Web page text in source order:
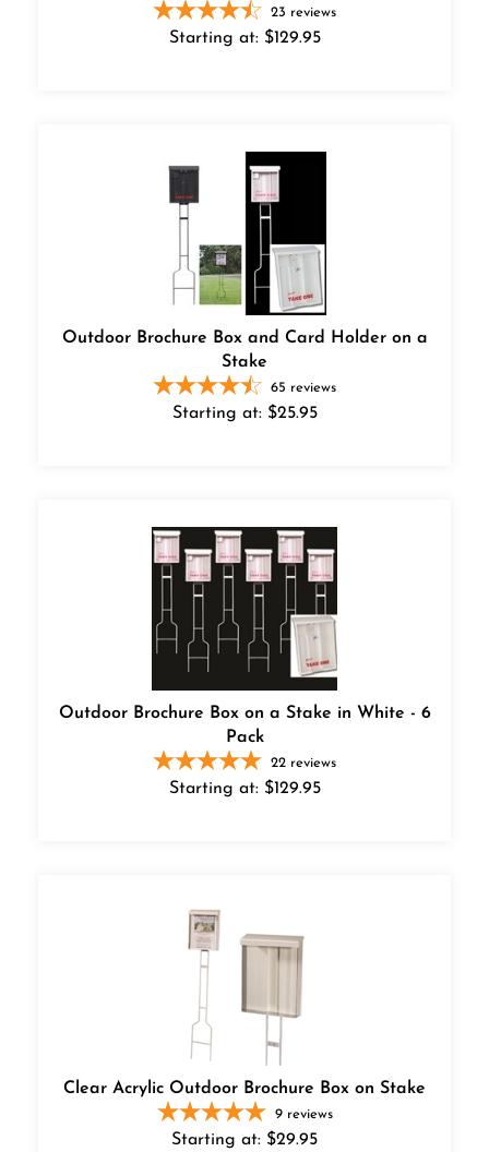
Starting at: $129.95
Outdoor Brochure Box and Card Holder on a
Stake
Starting at: $25.95
Outdoor Brochure Box on a Stake in White - 6
Pack
Starting at: $129.95
Clear Acrylic Outdoor Brochure Box on Stake
Starting at: $29.95